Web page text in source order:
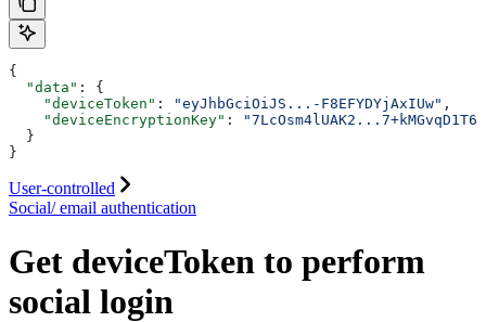
{
  "data"
: {
    "deviceToken"
: "eyJhbGciOiJS...-F8EFYDYjAxIUw" ,
    "deviceEncryptionKey"
:
  }
}
User-controlled
Social/ email authentication
Get deviceToken to perform
social login